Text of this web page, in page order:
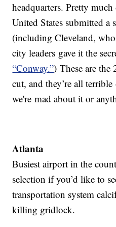
headquarters. Pretty
United States submitted a
(including Cleveland,
city leaders gave it the
“Conway.”) These are the
cut, and they’re all
we're mad about it or
Atlanta
Busiest airport in the
selection if you’d like to
transportation system
killing gridlock.